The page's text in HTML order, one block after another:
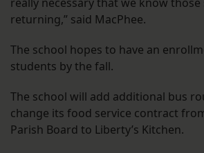
really necessary that we know
returning,” said MacPhee.
The school hopes to have an
students by the fall.
The school will add additional bus
change its food service contract
Parish Board to Liberty’s Kitchen.